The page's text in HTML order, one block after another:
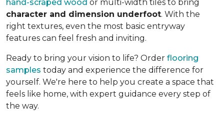
hand-scraped wood or multi-width tiles to bring
character and dimension underfoot. With the
right textures, even the most basic entryway
features can feel fresh and inviting.
Ready to bring your vision to life? Order flooring
samples today and experience the difference for
yourself. We're here to help you create a space that
feels like home, with expert guidance every step of
the way.